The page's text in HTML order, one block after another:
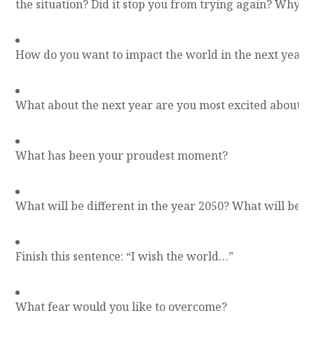
the situation? Did it stop you from trying again? Why
How do you want to impact the world in the next year?
What about the next year are you most excited about?
What has been your proudest moment?
What will be different in the year 2050? What will be
Finish this sentence: “I wish the world…”
What fear would you like to overcome?